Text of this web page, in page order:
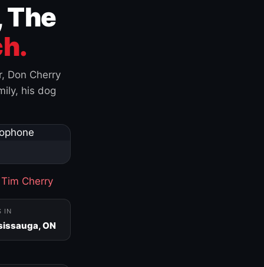
The
Don Cherry
his dog
Tim Cherry
IN
ON